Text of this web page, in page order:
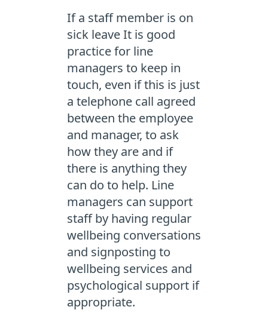
If a staff member is on
sick leave It is good
practice for line
managers to keep in
touch, even if this is just
a telephone call agreed
between the employee
and manager, to ask
how they are and if
there is anything they
can do to help. Line
managers can support
staff by having regular
wellbeing conversations
and signposting to
wellbeing services and
psychological support if
appropriate.